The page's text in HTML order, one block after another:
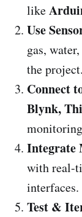
like
Use
gas,
the project.
Connect
Blynk,
Integrate
with real-
interfaces.
Test &